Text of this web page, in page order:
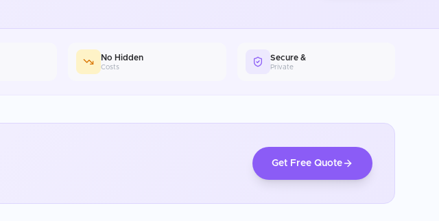
No Hidden
Costs
Secure &
Private
Get Free Quote